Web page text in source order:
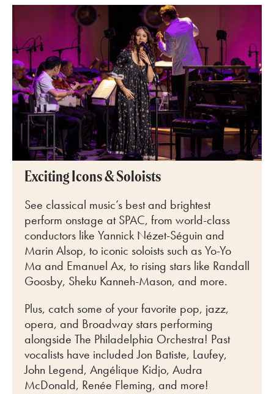
Exciting Icons & Soloists
See classical music’s best and brightest
perform onstage at SPAC, from world-class
conductors like Yannick Nézet-Séguin and
Marin Alsop, to iconic soloists such as Yo-Yo
Ma and Emanuel Ax, to rising stars like Randall
Goosby, Sheku Kanneh-Mason, and more.
Plus, catch some of your favorite pop, jazz,
opera, and Broadway stars performing
alongside The Philadelphia Orchestra! Past
vocalists have included Jon Batiste, Laufey,
John Legend, Angélique Kidjo, Audra
McDonald, Renée Fleming, and more!